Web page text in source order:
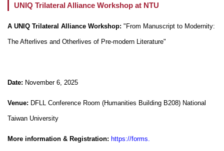
UNIQ Trilateral Alliance Workshop at NTU
A UNIQ Trilateral Alliance Workshop: "From Manuscript to Modernity:
The Afterlives and Otherlives of Pre-modern Literature"
Date: November 6, 2025
Venue: DFLL Conference Room (Humanities Building B208) National
Taiwan University
More information & Registration: https://forms.